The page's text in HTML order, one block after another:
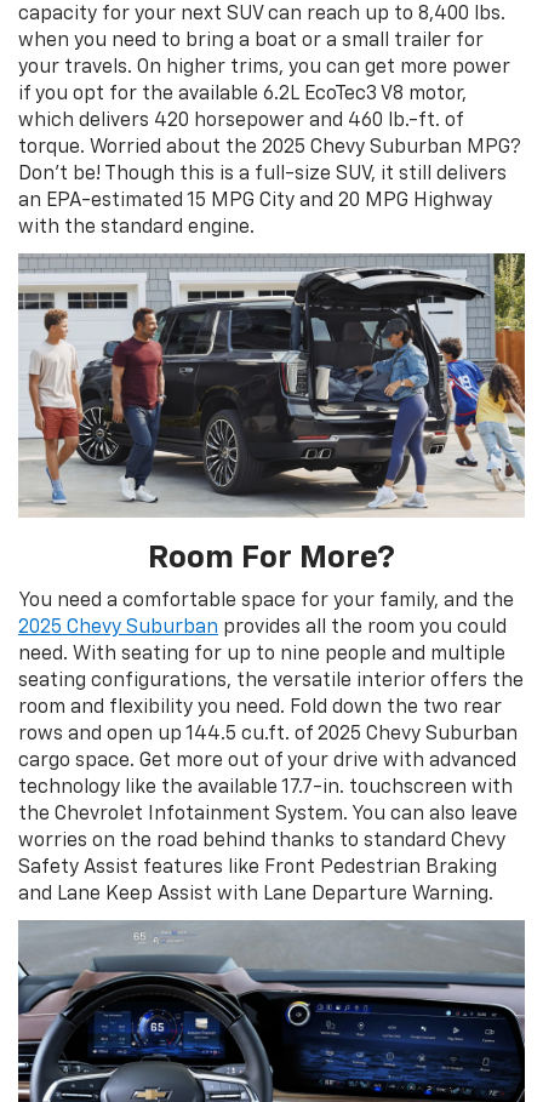
capacity for your next SUV can reach up to 8,400 lbs.
when you need to bring a boat or a small trailer for
your travels. On higher trims, you can get more power
if you opt for the available 6.2L EcoTec3 V8 motor,
which delivers 420 horsepower and 460 lb.-ft. of
torque. Worried about the 2025 Chevy Suburban MPG?
Don’t be! Though this is a full-size SUV, it still delivers
an EPA-estimated 15 MPG City and 20 MPG Highway
with the standard engine.
Room For More?
You need a comfortable space for your family, and the
2025 Chevy Suburban provides all the room you could
need. With seating for up to nine people and multiple
seating configurations, the versatile interior offers the
room and flexibility you need. Fold down the two rear
rows and open up 144.5 cu.ft. of 2025 Chevy Suburban
cargo space. Get more out of your drive with advanced
technology like the available 17.7-in. touchscreen with
the Chevrolet Infotainment System. You can also leave
worries on the road behind thanks to standard Chevy
Safety Assist features like Front Pedestrian Braking
and Lane Keep Assist with Lane Departure Warning.